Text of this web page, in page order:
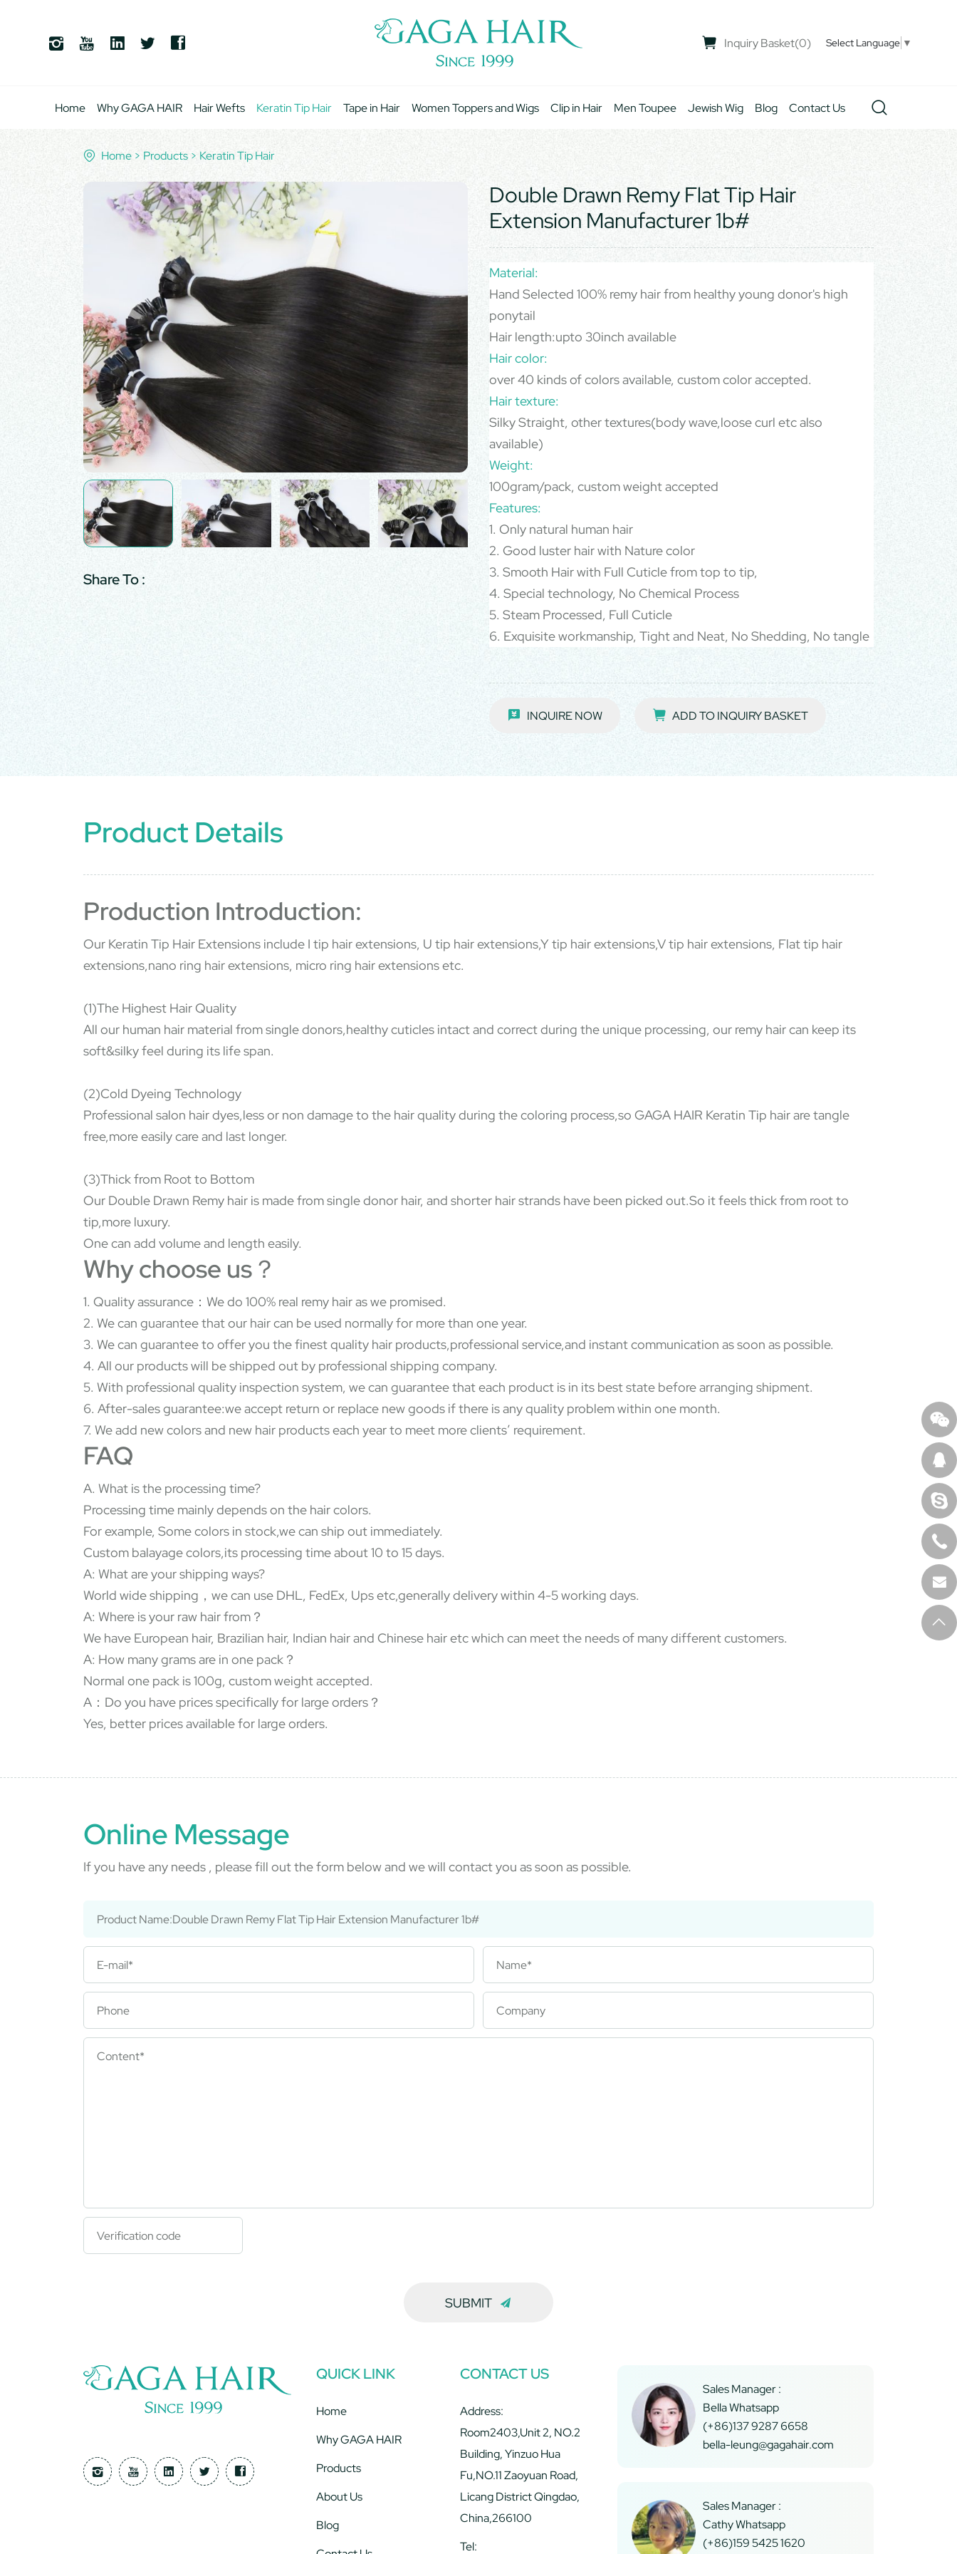
Inquiry Basket(0) Select Language ▼
Home Why GAGA HAIR Hair Wefts Keratin Tip Hair Tape in Hair Women Toppers and Wigs Clip in Hair Men Toupee Jewish Wig Blog Contact Us
Home Products Keratin Tip Hair
Share To :
Double Drawn Remy Flat Tip Hair
Extension Manufacturer 1b#
Material:
Hand Selected 100% remy hair from healthy young donor's high
ponytail
Hair length:upto 30inch available
Hair color:
over 40 kinds of colors available, custom color accepted.
Hair texture:
Silky Straight, other textures(body wave,loose curl etc also
available)
Weight:
100gram/pack, custom weight accepted
Features:
1. Only natural human hair
2. Good luster hair with Nature color
3. Smooth Hair with Full Cuticle from top to tip,
4. Special technology, No Chemical Process
5. Steam Processed, Full Cuticle
6. Exquisite workmanship, Tight and Neat, No Shedding, No tangle
INQUIRE NOW ADD TO INQUIRY BASKET
Product Details
Production Introduction:
Our Keratin Tip Hair Extensions include I tip hair extensions, U tip hair extensions,Y tip hair extensions,V tip hair extensions, Flat tip hair
extensions,nano ring hair extensions, micro ring hair extensions etc.
(1)The Highest Hair Quality
All our human hair material from single donors,healthy cuticles intact and correct during the unique processing, our remy hair can keep its
soft&silky feel during its life span.
(2)Cold Dyeing Technology
Professional salon hair dyes,less or non damage to the hair quality during the coloring process,so GAGA HAIR Keratin Tip hair are tangle
free,more easily care and last longer.
(3)Thick from Root to Bottom
Our Double Drawn Remy hair is made from single donor hair, and shorter hair strands have been picked out.So it feels thick from root to
tip,more luxury.
One can add volume and length easily.
Why choose us？
1. Quality assurance：We do 100% real remy hair as we promised.
2. We can guarantee that our hair can be used normally for more than one year.
3. We can guarantee to offer you the finest quality hair products,professional service,and instant communication as soon as possible.
4. All our products will be shipped out by professional shipping company.
5. With professional quality inspection system, we can guarantee that each product is in its best state before arranging shipment.
6. After-sales guarantee:we accept return or replace new goods if there is any quality problem within one month.
7. We add new colors and new hair products each year to meet more clients’ requirement.
FAQ
A. What is the processing time?
Processing time mainly depends on the hair colors.
For example, Some colors in stock,we can ship out immediately.
Custom balayage colors,its processing time about 10 to 15 days.
A: What are your shipping ways?
World wide shipping，we can use DHL, FedEx, Ups etc,generally delivery within 4-5 working days.
A: Where is your raw hair from？
We have European hair, Brazilian hair, Indian hair and Chinese hair etc which can meet the needs of many different customers.
A: How many grams are in one pack？
Normal one pack is 100g, custom weight accepted.
A：Do you have prices specifically for large orders？
Yes, better prices available for large orders.
Online Message
If you have any needs , please fill out the form below and we will contact you as soon as possible.
SUBMIT
QUICK LINK
Home
Why GAGA HAIR
Products
About Us
Blog
CONTACT US
Address:
Room2403,Unit 2, NO.2
Building, Yinzuo Hua
Fu,NO.11 Zaoyuan Road,
Licang District Qingdao,
China,266100
Tel:
Sales Manager :
Bella Whatsapp
(+86)137 9287 6658
bella-leung@gagahair.com
Sales Manager :
Cathy Whatsapp
(+86)159 5425 1620